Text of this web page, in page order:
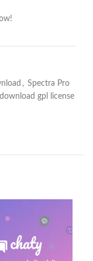
, Spectra Pro
gpl license